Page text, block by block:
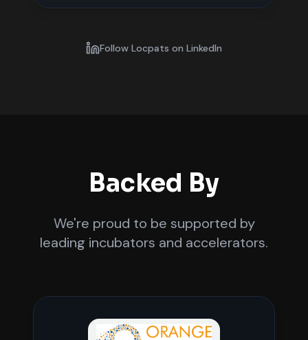
Follow Locpats on LinkedIn
Backed By
We're proud to be supported by
leading incubators and accelerators.